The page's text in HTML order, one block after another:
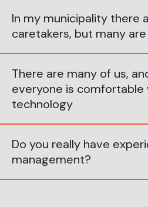
In my municipality there
caretakers, but many
There are many of us,
everyone is comfortable
technology
Do you really have
management?